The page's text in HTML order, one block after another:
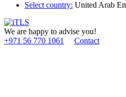
Select country: United Arab
We are happy to advise you!
+971 56 770 1061
Contact